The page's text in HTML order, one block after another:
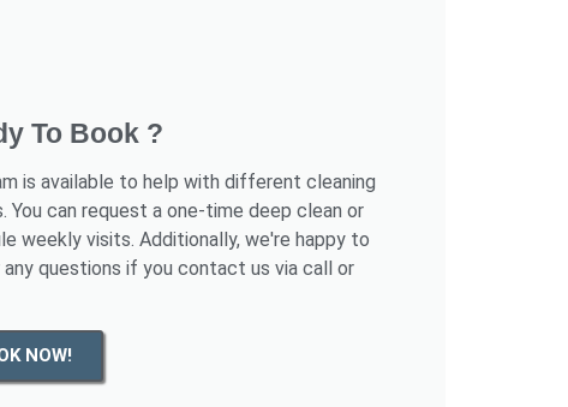
To Book ?
is available to help with different cleaning
You can request a one-time deep clean or
weekly visits. Additionally, we're happy to
any questions if you contact us via call or
NOW!